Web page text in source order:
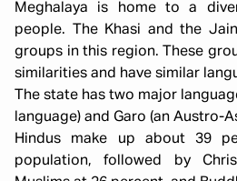
Meghalaya is home to a
people. The Khasi and the
groups in this region. These
similarities and have similar
The state has two major
language) and Garo (an Austro-
Hindus make up about 39
population, followed by